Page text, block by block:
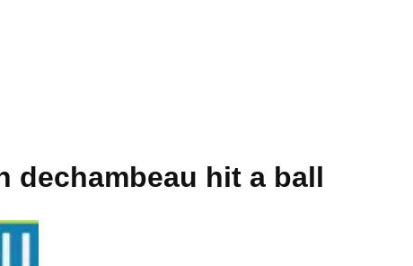
dechambeau hit a ball